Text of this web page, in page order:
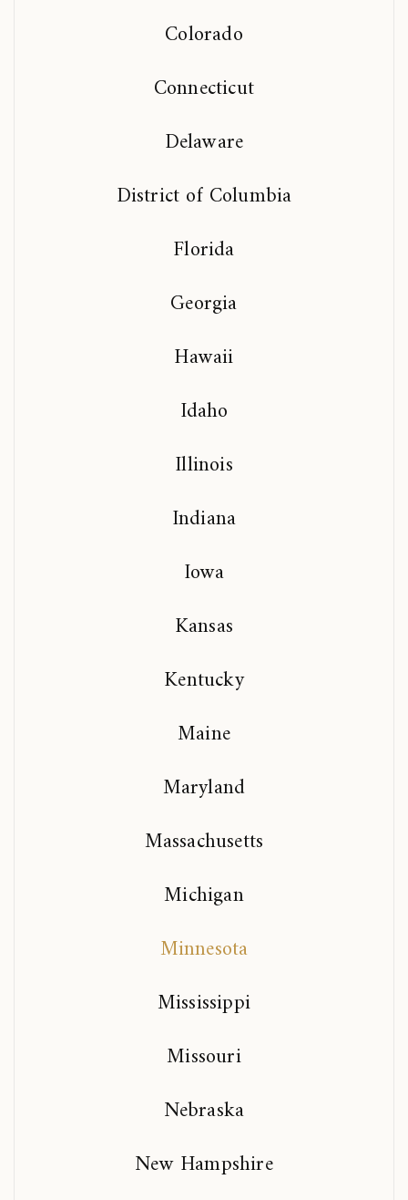
Colorado
Connecticut
Delaware
District of Columbia
Florida
Georgia
Hawaii
Idaho
Illinois
Indiana
Iowa
Kansas
Kentucky
Maine
Maryland
Massachusetts
Michigan
Minnesota
Mississippi
Missouri
Nebraska
New Hampshire